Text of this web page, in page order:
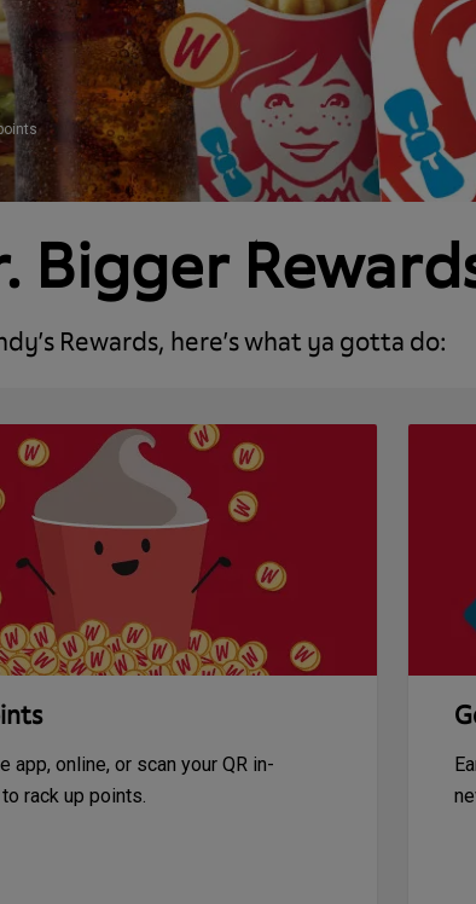
Bigger
Rewards, here’s what ya gotta do:
app, online, or scan your QR in-
rack up points.